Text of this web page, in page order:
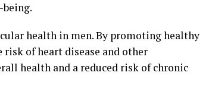
health in men. By promoting healthy
of heart disease and other
health and a reduced risk of chronic